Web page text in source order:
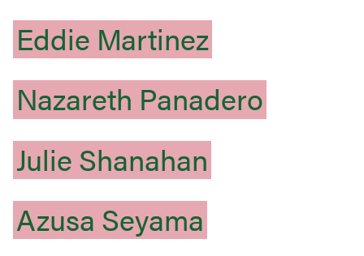
Eddie Martinez
Nazareth Panadero
JulieShanahan
Azusa Seyama